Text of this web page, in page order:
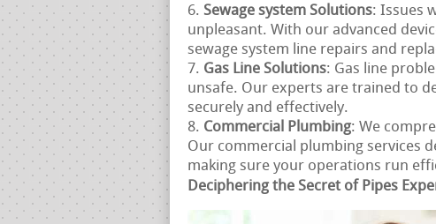
Sewage system Solutions: Issues
unpleasant. With our advanced
sewage system line repairs and
Gas Line Solutions: Gas line
unsafe. Our experts are trained to
securely and effectively.
Commercial Plumbing: We
Our commercial plumbing services
making sure your operations run
Deciphering the Secret of Pipes